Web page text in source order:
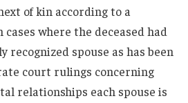
of kin according to a
where the deceased had
recognized spouse as has been
court rulings concerning
relationships each spouse is